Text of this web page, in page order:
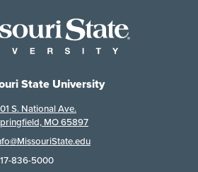
State University
S. National Ave.
MO 65897
836-5000